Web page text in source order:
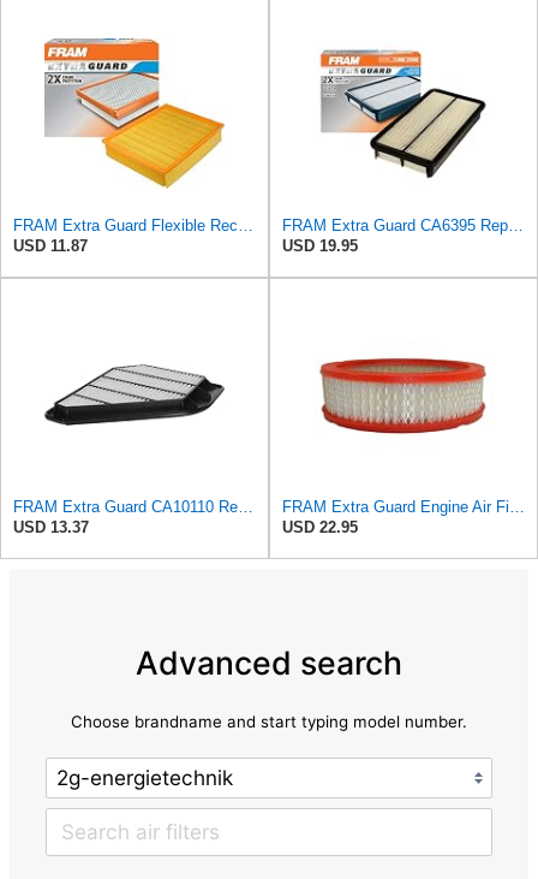
FRAM Extra Guard Flexible Rectangular Panel Engine Air Filter Replacement, Easy Install w/Advanced
USD 11.87
FRAM Extra Guard CA6395 Replacement Engine Air Filter for Select Toyota and Geo Models, Provides Up
USD 19.95
FRAM Extra Guard CA10110 Replacement Engine Air Filter for Select GMC, Buick, Saturn and Chevrolet
USD 13.37
FRAM Extra Guard Engine Air Filter Replacement, Easy Install w/Advanced Engine Protection and
USD 22.95
Advanced search
Choose brandname and start typing model number.